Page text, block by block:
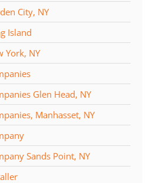
City, NY
Island
York, NY
Glen Head, NY
Manhasset, NY
Sands Point, NY